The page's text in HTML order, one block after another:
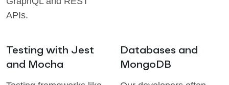
APIs.
Testing with Jest
and Mocha
Databases and
MongoDB